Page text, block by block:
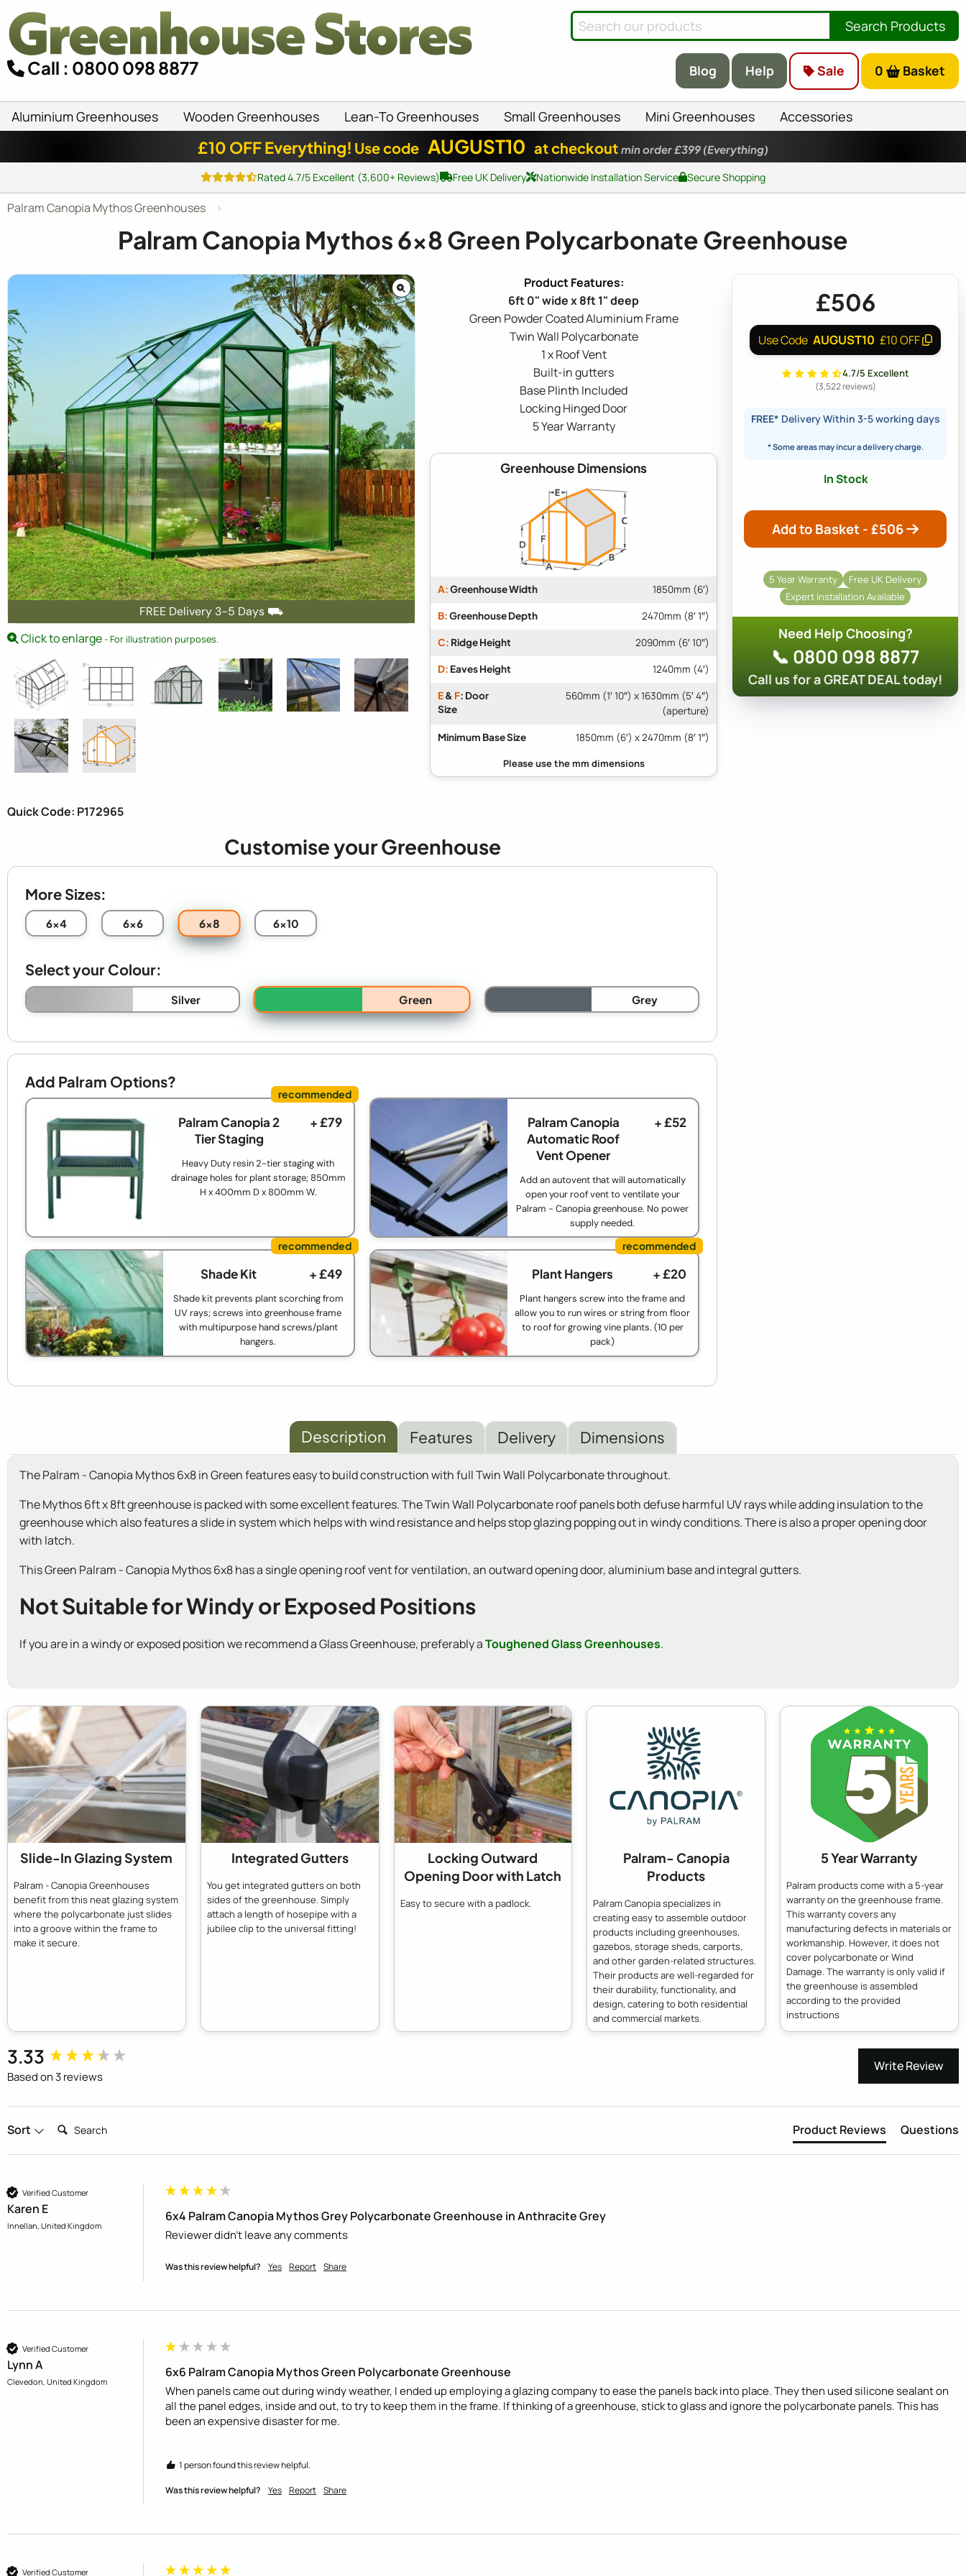
Call : 0800 098 8877
Search Products
Blog Help Sale 0 Basket
Aluminium Greenhouses Wooden Greenhouses Lean-To Greenhouses Small Greenhouses Mini Greenhouses Accessories
£10 OFF Everything! Use code AUGUST10 at checkout min order £399 (Everything)
Rated 4.7/5 Excellent (3,600+ Reviews) Free UK Delivery Nationwide Installation Service Secure Shopping
Palram Canopia Mythos Greenhouses
Palram Canopia Mythos6x8Green Polycarbonate Greenhouse
FREE Delivery 3-5 Days ⛟
Click to enlarge- For illustration purposes.
Quick Code: P172965
6ft 0" wide x 8ft 1" deep
Green Powder Coated Aluminium Frame
Twin Wall Polycarbonate
1 x Roof Vent
Built-in gutters
Base Plinth Included
Locking Hinged Door
5 Year Warranty
Greenhouse Dimensions
A:Greenhouse Width 1850mm (6′)
B:Greenhouse Depth 2470mm (8′ 1″)
C: Ridge Height 2090mm (6′ 10″)
D: Eaves Height 1240mm (4′)
E& F: Door
Size
560mm (1′ 10″) x 1630mm (5′ 4″)
(aperture)
Minimum Base Size 1850mm (6′) x 2470mm (8′ 1″)
Customise your Greenhouse
More Sizes:
6x4 6x6 6x8 6x10
Select your Colour:
Silver Green Grey
Add Palram Options?
Palram Canopia 2
Tier Staging
+ £79
Heavy Duty resin 2-tier staging with
drainage holes for plant storage; 850mm
H x 400mm D x 800mm W.
Palram Canopia
Automatic Roof
Vent Opener
+ £52
Add an autovent that will automatically
open your roof vent to ventilate your
Palram - Canopia greenhouse. No power
supply needed.
Shade Kit + £49
Shade kit prevents plant scorching from
UV rays; screws into greenhouse frame
with multipurpose hand screws/plant
hangers.
Plant Hangers + £20
Plant hangers screw into the frame and
allow you to run wires or string from floor
to roof for growing vine plants. (10 per
pack)
£506
Use Code AUGUST10 £10 OFF
4.7/5 Excellent
(3,522 reviews)
FREE* Delivery Within 3-5 working days
* Some areas may incur a delivery charge.
In Stock
Add to Basket - £506
5 Year Warranty
Free UK Delivery
Expert Installation Available
Need Help Choosing?
📞 0800 098 8877
Call us for a GREAT DEAL today!
Description Features Delivery Dimensions
The Palram - Canopia Mythos 6x8 in Green features easy to build construction with full Twin Wall Polycarbonate throughout.
The Mythos 6ft x 8ft greenhouse is packed with some excellent features. The Twin Wall Polycarbonate roof panels both defuse harmful UV rays while adding insulation to the
greenhouse which also features a slide in system which helps with wind resistance and helps stop glazing popping out in windy conditions. There is also a proper opening door
with latch.
This Green Palram - Canopia Mythos 6x8 has a single opening roof vent for ventilation, an outward opening door, aluminium base and integral gutters.
Not Suitable for Windy or Exposed Positions
If you are in a windy or exposed position we recommend a Glass Greenhouse, preferably aToughened Glass Greenhouses.
Slide-In Glazing System
Palram - Canopia Greenhouses
benefit from this neat glazing system
where the polycarbonate just slides
into a groove within the frame to
make it secure.
Integrated Gutters
You get integrated gutters on both
sides of the greenhouse. Simply
attach a length of hosepipe with a
jubilee clip to the universal fitting!
Locking Outward
Opening Door with Latch
Easy to secure with a padlock.
Palram- Canopia
Products
Palram Canopia specializes in
creating easy to assemble outdoor
products including greenhouses,
gazebos, storage sheds, carports,
and other garden-related structures.
Their products are well-regarded for
their durability, functionality, and
design, catering to both residential
and commercial markets.
5 Year Warranty
Palram products come with a 5-year
warranty on the greenhouse frame.
This warranty covers any
manufacturing defects in materials or
workmanship. However, it does not
cover polycarbonate or Wind
Damage. The warranty is only valid if
the greenhouse is assembled
according to the provided
instructions
3.33
Based on 3 reviews
Write Review
Sort Search: Product Reviews Questions
Verified Customer
Karen E
Innellan, United Kingdom
6x4 Palram Canopia Mythos Grey Polycarbonate Greenhouse in Anthracite Grey
Reviewer didn't leave any comments
Was this review helpful? Yes Report Share
Verified Customer
Lynn A
Clevedon, United Kingdom
6x6 Palram Canopia Mythos Green Polycarbonate Greenhouse
When panels came out during windy weather, I ended up employing a glazing company to ease the panels back into place. They then used silicone sealant on
all the panel edges, inside and out, to try to keep them in the frame. If thinking of a greenhouse, stick to glass and ignore the polycarbonate panels. This has
been an expensive disaster for me.
1 person found this review helpful.
Was this review helpful? Yes Report Share
Verified Customer
New content loaded